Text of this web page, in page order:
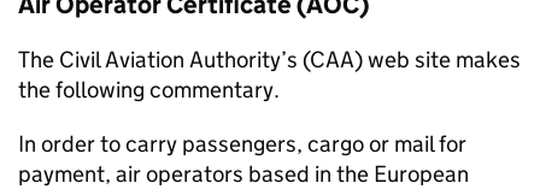
The Civil Aviation Authority’s (CAA) web site makes
the following commentary.
In order to carry passengers, cargo or mail for
payment, air operators based in the European